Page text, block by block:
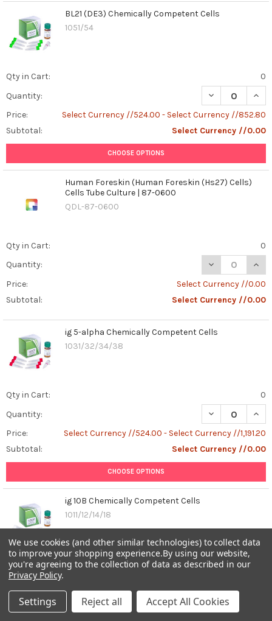
Caspase-
Executioner
Within
Immunity(Post)
Caspase-
pyroptosis,
inflammasome,
death,
immunity,
interleukin-
(IL-
macrophages,
innate
your
as
bustl
Unraveling
the
Role
Recombinant
Human
BL21 (DE3) Chemically Competent Cells
1051/54
Qty in Cart:
0
Quantity:
DECREASE
Price:
Select Currency //524.00 - Select Currency //852.80
Subtotal:
Select Currency //0.00
CHOOSE OPTIONS
Human Foreskin (Human Foreskin (Hs27) Cells)
Cells Tube Culture | 87-0600
QDL-87-0600
Qty in Cart:
0
Quantity:
DECREASE
Price:
Select Currency //0.00
Subtotal:
Select Currency //0.00
ig 5-alpha Chemically Competent Cells
1031/32/34/38
Qty in Cart:
0
Quantity:
DECREASE
Price:
Select Currency //524.00 - Select Currency //1,191.20
Subtotal:
Select Currency //0.00
CHOOSE OPTIONS
ig 10B Chemically Competent Cells
1011/12/14/18
Qty in Cart:
Quantity:
Price:
Select Currency //533.60 - Select Currency //1,191.20
We use cookies (and other similar technologies) to collect data
to improve your shopping experience.By using our website,
you're agreeing to the collection of data as described in our
Privacy Policy.
Settings Reject all Accept All Cookies